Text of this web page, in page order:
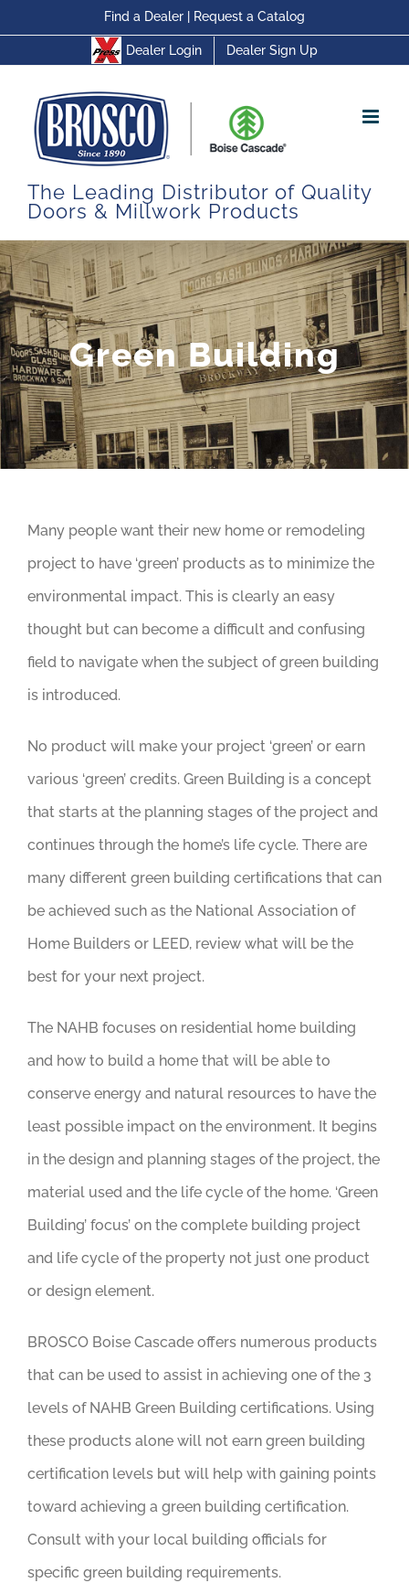
Find a Dealer Request a Catalog
Dealer Login Dealer Sign Up
The Leading Distributor of Quality
Doors & Millwork Products
Green Building
Many people want their new home or remodeling
project to have ‘green’ products as to minimize the
environmental impact. This is clearly an easy
thought but can become a difficult and confusing
field to navigate when the subject of green building
is introduced.
No product will make your project ‘green’ or earn
various ‘green’ credits. Green Building is a concept
that starts at the planning stages of the project and
continues through the home’s life cycle. There are
many different green building certifications that can
be achieved such as the National Association of
Home Builders or LEED, review what will be the
best for your next project.
The NAHB focuses on residential home building
and how to build a home that will be able to
conserve energy and natural resources to have the
least possible impact on the environment. It begins
in the design and planning stages of the project, the
material used and the life cycle of the home. ‘Green
Building’ focus’ on the complete building project
and life cycle of the property not just one product
or design element.
BROSCO Boise Cascade offers numerous products
that can be used to assist in achieving one of the 3
levels of NAHB Green Building certifications. Using
these products alone will not earn green building
certification levels but will help with gaining points
toward achieving a green building certification.
Consult with your local building officials for
specific green building requirements.